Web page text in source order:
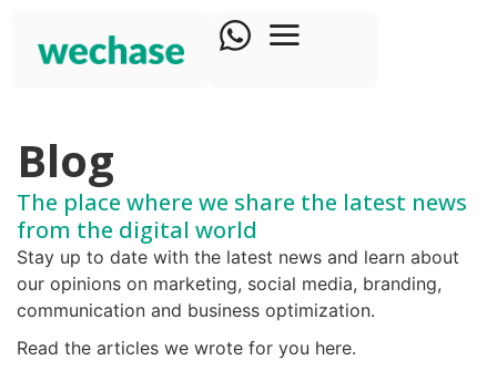
Blog
The place where we share the latest news
from the digital world​
Stay up to date with the latest news and learn about
our opinions on marketing, social media, branding,
communication and business optimization.
Read the articles we wrote for you here.